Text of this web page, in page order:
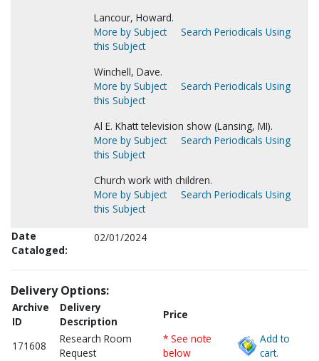
Lancour, Howard.
More by Subject
Search Periodicals Using
this Subject
Winchell, Dave.
More by Subject
Search Periodicals Using
this Subject
Al E. Khatt television show (Lansing, MI).
More by Subject
Search Periodicals Using
this Subject
Church work with children.
More by Subject
Search Periodicals Using
this Subject
Date
Cataloged:
02/01/2024
Delivery Options:
Archive
ID
Delivery
Description
Price
171608
Research Room
Request
* See note
below
Add to
cart.